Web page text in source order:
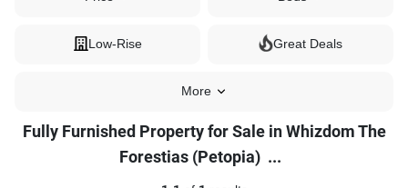
Low-Rise Great Deals
More
Fully Furnished Property for Sale in Whizdom The
Forestias (Petopia) ...